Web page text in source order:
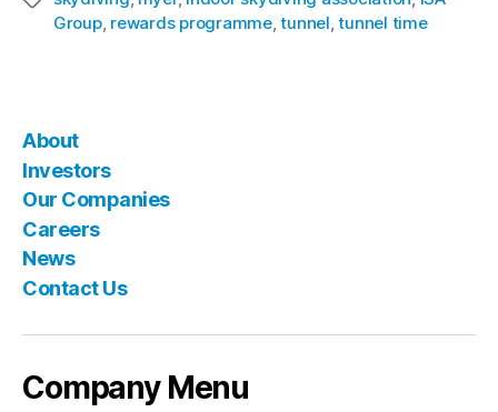
Group, rewards programme,tunnel ,tunnel time
About
Investors
Our Companies
Careers
News
Contact Us
Company Menu